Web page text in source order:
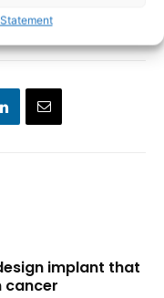
implant that
cancer